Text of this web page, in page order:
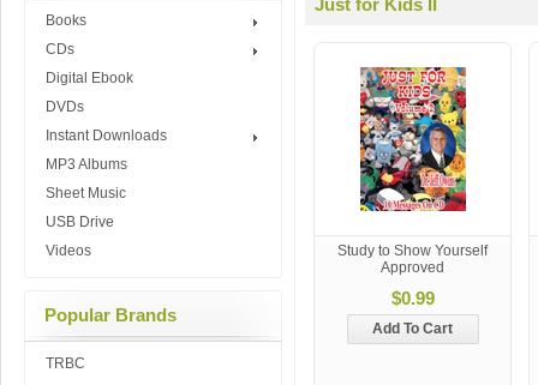
Books
CDs
Digital Ebook
DVDs
Instant Downloads
MP3 Albums
Sheet Music
USB Drive
Videos
Popular Brands
TRBC
Just for Kids II
Study to Show Yourself
Approved
$0.99
Add To Cart